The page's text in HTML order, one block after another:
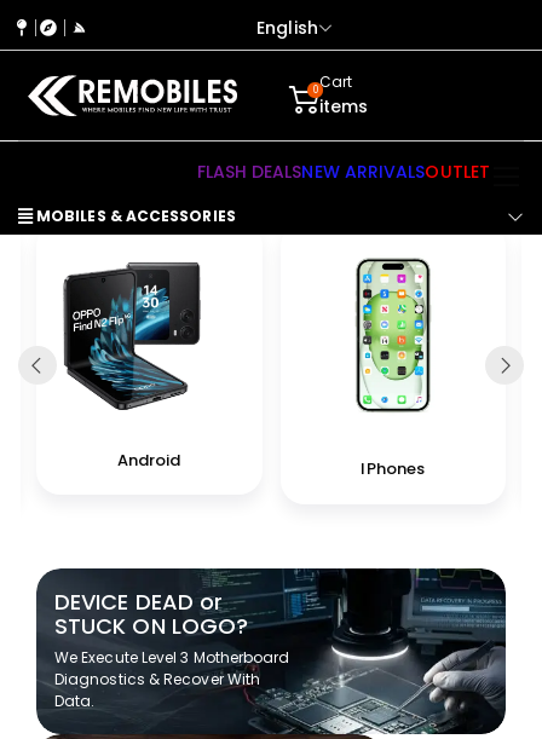
English
0Cart
items
MOBILES & ACCESSORIES
FLASH DEALSNEW ARRIVALSOUTLET
Android IPhones
DEVICE DEAD or
STUCK ON LOGO?
We Execute Level 3 Motherboard
Diagnostics & Recover With
Data.